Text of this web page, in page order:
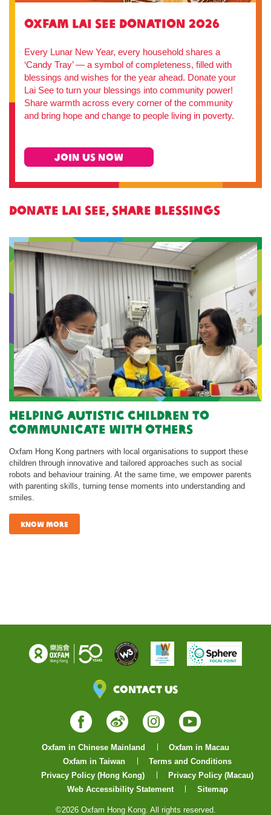
Oxfam Lai See Donation 2026
Every Lunar New Year, every household shares a
‘Candy Tray’ — a symbol of completeness, filled with
blessings and wishes for the year ahead. Donate your
Lai See to turn your blessings into community power!
Share warmth across every corner of the community
and bring hope and change to people living in poverty.
JOIN US NOW
Donate Lai See, Share Blessings
Helping autistic children to
communicate with others
Oxfam Hong Kong partners with local organisations to support these
children through innovative and tailored approaches such as social
robots and behaviour training. At the same time, we empower parents
with parenting skills, turning tense moments into understanding and
smiles.
know more
Contact Us
Facebook
WeiboInstagram
YouTube
Oxfam in Chinese Mainland
Oxfam in Macau
Oxfam in Taiwan
Terms and Conditions
Privacy Policy (Hong Kong)
Privacy Policy (Macau)
Web Accessibility Statement
Sitemap
©2026 Oxfam Hong Kong. All rights reserved.